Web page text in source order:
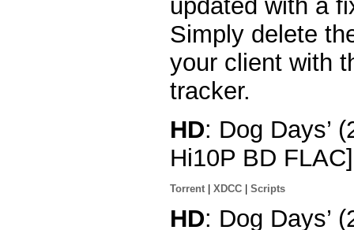
updated with a
Simply delete
your client with
tracker.
HD: Dog Days’
Hi10P BD FLAC]
Torrent XDCC Scripts
HD: Dog Days’